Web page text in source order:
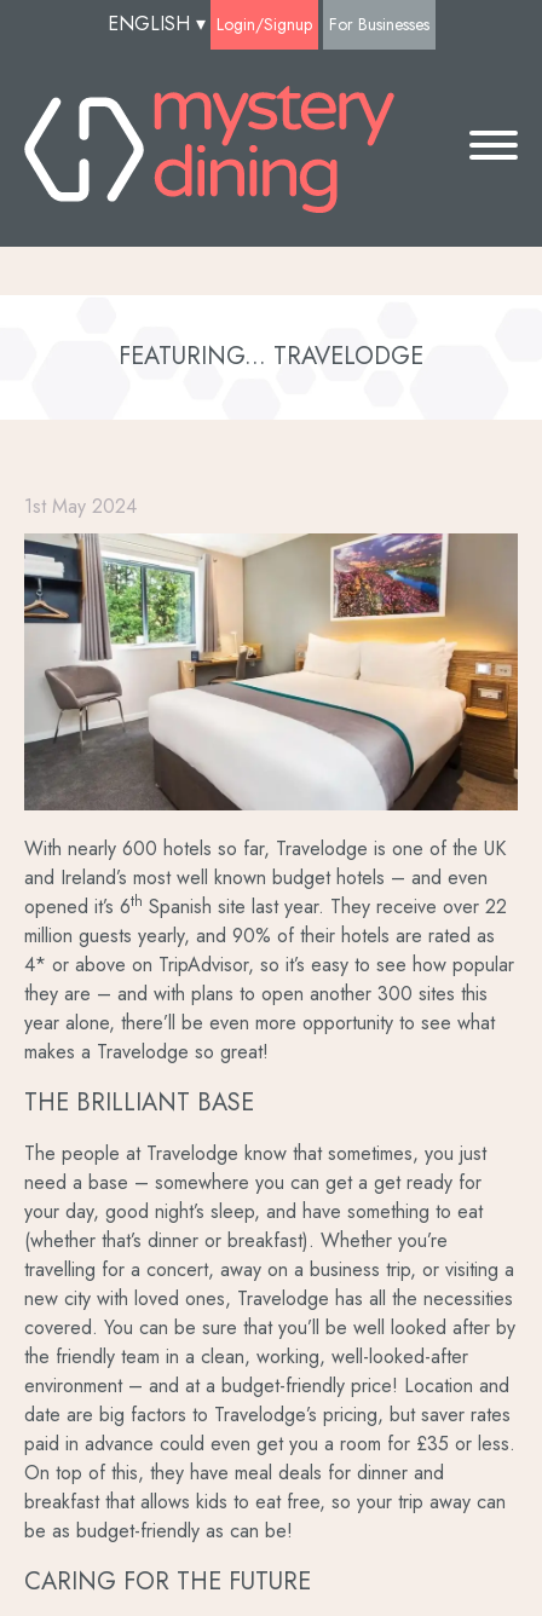
ENGLISH ▾ Login/Signup For Businesses
FEATURING... TRAVELODGE
1st May 2024
With nearly 600 hotels so far, Travelodge is one of the UK
and Ireland’s most well known budget hotels – and even
opened it’s 6th Spanish site last year. They receive over 22
million guests yearly, and 90% of their hotels are rated as
4* or above on TripAdvisor, so it’s easy to see how popular
they are – and with plans to open another 300 sites this
year alone, there’ll be even more opportunity to see what
makes a Travelodge so great!
THE BRILLIANT BASE
The people at Travelodge know that sometimes, you just
need a base – somewhere you can get a get ready for
your day, good night’s sleep, and have something to eat
(whether that’s dinner or breakfast). Whether you’re
travelling for a concert, away on a business trip, or visiting a
new city with loved ones, Travelodge has all the necessities
covered. You can be sure that you’ll be well looked after by
the friendly team in a clean, working, well-looked-after
environment – and at a budget-friendly price! Location and
date are big factors to Travelodge’s pricing, but saver rates
paid in advance could even get you a room for £35 or less.
On top of this, they have meal deals for dinner and
breakfast that allows kids to eat free, so your trip away can
be as budget-friendly as can be!
CARING FOR THE FUTURE